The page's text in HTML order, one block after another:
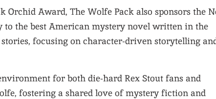
Orchid Award, The Wolfe Pack also sponsors the
to the best American mystery novel written in the
focusing on character-driven storytelling
for both die-hard Rex Stout fans and
fostering a shared love of mystery fiction and